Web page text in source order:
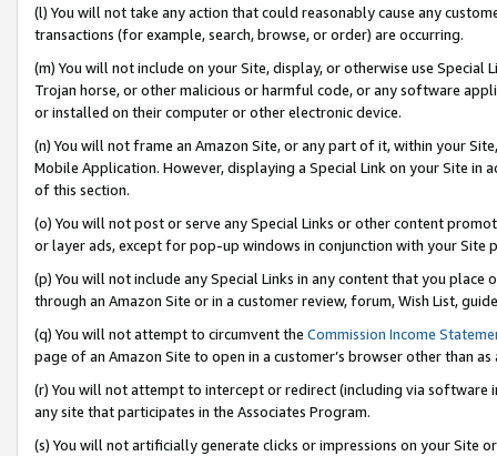
(l) You will not take any action that could reasonably cause any
transactions (for example, search, browse, or order) are occurring.
(m) You will not include on your Site, display, or otherwise use
Trojan horse, or other malicious or harmful code, or any software
or installed on their computer or other electronic device.
(n) You will not frame an Amazon Site, or any part of it, within your
Mobile Application. However, displaying a Special Link on your Site
of this section.
(o) You will not post or serve any Special Links or other content
or layer ads, except for pop-up windows in conjunction with your
(p) You will not include any Special Links in any content that you
through an Amazon Site or in a customer review, forum, Wish List,
(q) You will not attempt to circumvent the Commission Income
page of an Amazon Site to open in a customer’s browser other than
(r) You will not attempt to intercept or redirect (including via software
any site that participates in the Associates Program.
(s) You will not artificially generate clicks or impressions on your Site